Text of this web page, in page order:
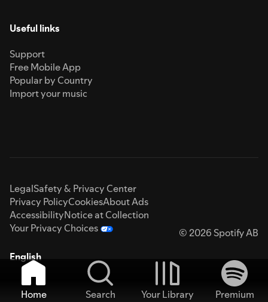
Useful links
Support
Free Mobile App
Popular by Country
Import your music
LegalSafety & Privacy Center
Privacy PolicyCookiesAbout Ads
AccessibilityNotice at Collection
Your Privacy Choices
© 2026 Spotify AB
English
Home Search Your Library
Premium